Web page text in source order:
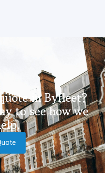
in Byfleet?
to see how we